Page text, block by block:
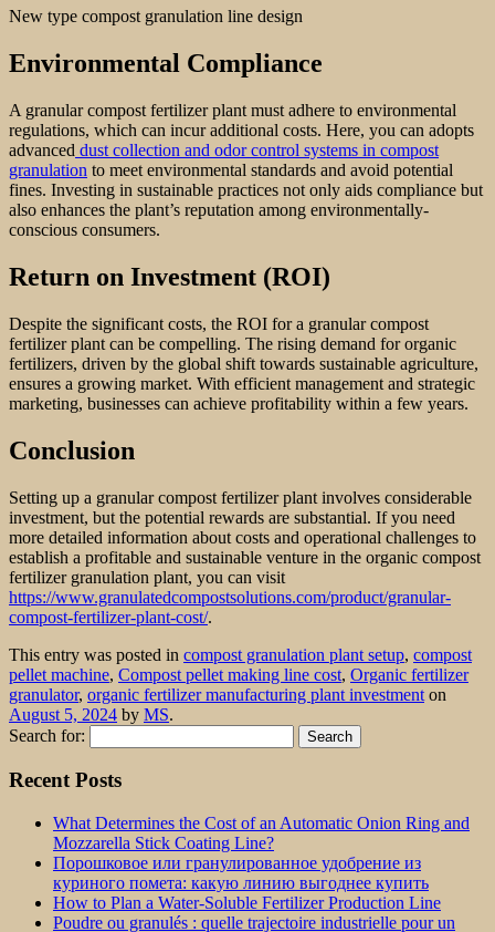
New type compost granulation line design
Environmental Compliance
A granular compost fertilizer plant must adhere to environmental
regulations, which can incur additional costs. Here, you can adopts
advanced dust collection and odor control systems in compost
granulation to meet environmental standards and avoid potential
fines. Investing in sustainable practices not only aids compliance but
also enhances the plant’s reputation among environmentally-
conscious consumers.
Return on Investment (ROI)
Despite the significant costs, the ROI for a granular compost
fertilizer plant can be compelling. The rising demand for organic
fertilizers, driven by the global shift towards sustainable agriculture,
ensures a growing market. With efficient management and strategic
marketing, businesses can achieve profitability within a few years.
Conclusion
Setting up a granular compost fertilizer plant involves considerable
investment, but the potential rewards are substantial. If you need
more detailed information about costs and operational challenges to
establish a profitable and sustainable venture in the organic compost
fertilizer granulation plant, you can visit
https://www.granulatedcompostsolutions.com/product/granular-
compost-fertilizer-plant-cost/.
This entry was posted in compost granulation plant setup, compost
pellet machine, Compost pellet making line cost, Organic fertilizer
granulator, organic fertilizer manufacturing plant investment on
August 5, 2024 by MS.
Search for:
Recent Posts
What Determines the Cost of an Automatic Onion Ring and
Mozzarella Stick Coating Line?
Порошковое или гранулированное удобрение из
куриного помета: какую линию выгоднее купить
How to Plan a Water-Soluble Fertilizer Production Line
Poudre ou granulés : quelle trajectoire industrielle pour un